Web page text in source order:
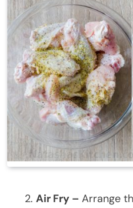
Air Fry – Arrange